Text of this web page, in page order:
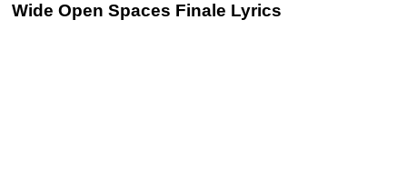
Wide Open Spaces Finale Lyrics